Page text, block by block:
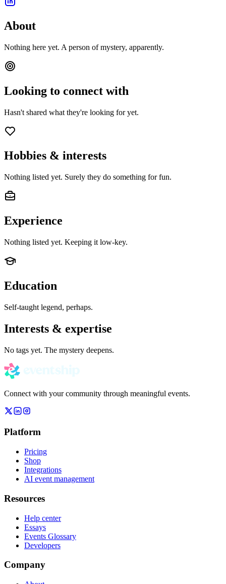
About
Nothing here yet. A person of mystery, apparently.
Looking to connect with
Hasn't shared what they're looking for yet.
Hobbies & interests
Nothing listed yet. Surely they do something for fun.
Experience
Nothing listed yet. Keeping it low-key.
Education
Self-taught legend, perhaps.
Interests & expertise
No tags yet. The mystery deepens.
Connect with your community through meaningful events.
Platform
Pricing
Shop
Integrations
AI event management
Resources
Help center
Essays
Events Glossary
Developers
Company